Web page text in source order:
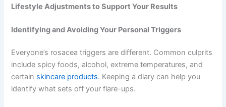
Lifestyle Adjustments to Support Your Results
Identifying and Avoiding Your Personal Triggers
Everyone’s rosacea triggers are different. Common culprits
include spicy foods, alcohol, extreme temperatures, and
certain skincare products. Keeping a diary can help you
identify what sets off your flare-ups.